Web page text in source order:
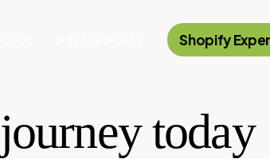
Shopify
today